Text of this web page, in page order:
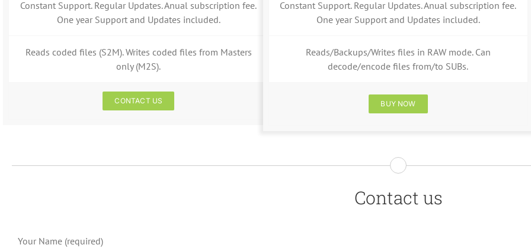
Constant Support. Regular Updates. Anual subscription fee.
One year Support and Updates included.
Reads coded files (S2M). Writes coded files from Masters
only (M2S).
CONTACT US
Constant Support. Regular Updates. Anual subscription fee.
One year Support and Updates included.
Reads/Backups/Writes files in RAW mode. Can
decode/encode files from/to SUBs.
BUY NOW
Contact us
Your Name (required)